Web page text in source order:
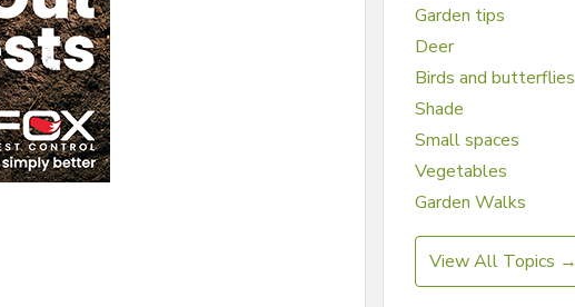
Garden tips
Deer
Birds and butterflies
Shade
Small spaces
Vegetables
Garden Walks
View All Topics →